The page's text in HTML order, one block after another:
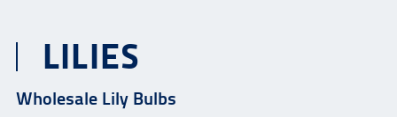
LILIES
Wholesale Lily Bulbs